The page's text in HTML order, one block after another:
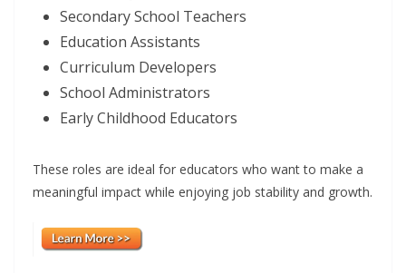
Secondary School Teachers
Education Assistants
Curriculum Developers
School Administrators
Early Childhood Educators
These roles are ideal for educators who want to make a
meaningful impact while enjoying job stability and growth.